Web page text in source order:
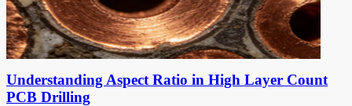
Understanding Aspect Ratio in High Layer Count
PCB Drilling